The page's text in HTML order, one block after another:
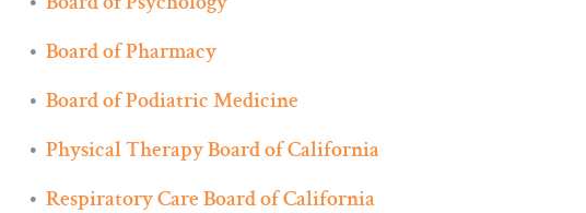
Board of Psychology
Board of Pharmacy
Board of Podiatric Medicine
Physical Therapy Board of California
Respiratory Care Board of California